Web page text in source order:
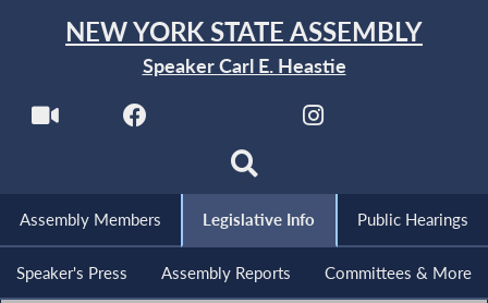
NEW YORK STATE ASSEMBLY
Speaker Carl E. Heastie
Assembly Members Legislative Info Public Hearings
Speaker's Press Assembly Reports Committees & More